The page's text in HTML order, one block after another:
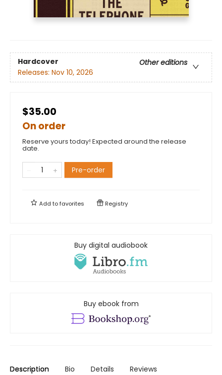
Hardcover
Other editions
Releases: Nov 10, 2026
$35.00
On order
Reserve yours today! Expected around the release
date.
Pre-order
Add tofavorites Registry
Buy digital audiobook
Buy ebook from
Description Bio Details Reviews